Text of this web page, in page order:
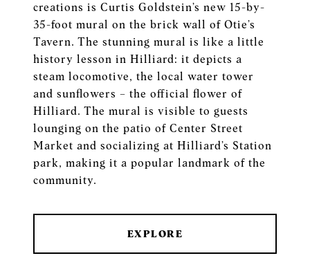
creations is Curtis Goldstein’s new 15-by-
35-foot mural on the brick wall of Otie’s
Tavern. The stunning mural is like a little
history lesson in Hilliard: it depicts a
steam locomotive, the local water tower
and sunflowers – the official flower of
Hilliard. The mural is visible to guests
lounging on the patio of Center Street
Market and socializing at Hilliard’s Station
park, making it a popular landmark of the
community.
EXPLORE